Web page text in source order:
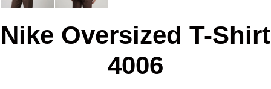
Nike Oversized T-Shirt
4006